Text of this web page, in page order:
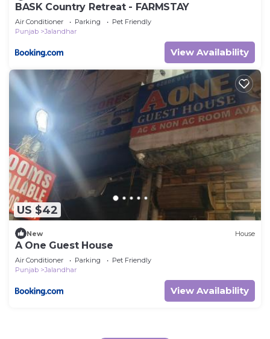
BASK Country Retreat - FARMSTAY
Air Conditioner Parking
Pet Friendly
Punjab
Jalandhar
View Availability
US $42
New House
A One Guest House
Air Conditioner Parking
Pet Friendly
Punjab
Jalandhar
View Availability